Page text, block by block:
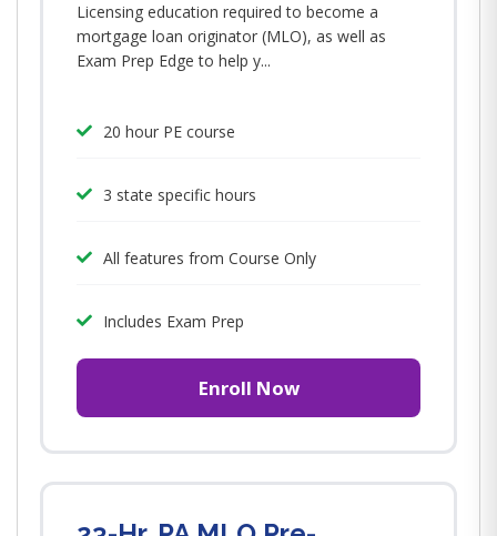
Licensing education required to become a
mortgage loan originator (MLO), as well as
Exam Prep Edge to help y...
20 hour PE course
3 state specific hours
All features from Course Only
Includes Exam Prep
Enroll Now